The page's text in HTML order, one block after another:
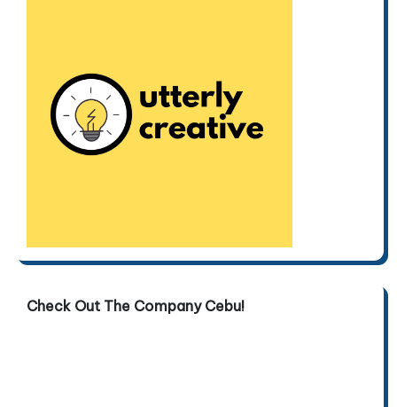
Check Out The Company Cebu!